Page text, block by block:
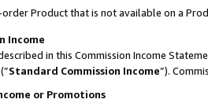
Product that is not available on a
Income
in this Commission Income
(”Standard Commission Income”).
or Promotions